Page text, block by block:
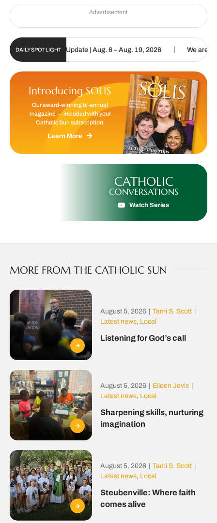
Advertisement
DAILY SPOTLIGHT
Sun Digital Update | Aug. 6 – Aug. 19, 2026 | We are called
Introducing SOLIS
Our award-winning bi-annual
magazine — included with your
Catholic Sun subscription.
Learn More
CATHOLIC
CONVERSATIONS
Watch Series
MORE FROM THE CATHOLIC SUN
August 5, 2026 Tami S. Scott
Latest news, Local
Listening for God’s call
August 5, 2026 Eileen Jevis
Latest news, Local
Sharpening skills, nurturing
imagination
August 5, 2026 Tami S. Scott
Latest news, Local
Steubenville: Where faith
comes alive